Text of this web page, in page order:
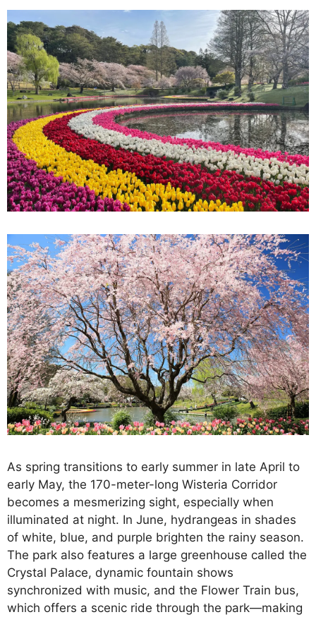
As spring transitions to early summer in late April to
early May, the 170-meter-long Wisteria Corridor
becomes a mesmerizing sight, especially when
illuminated at night. In June, hydrangeas in shades
of white, blue, and purple brighten the rainy season.
The park also features a large greenhouse called the
Crystal Palace, dynamic fountain shows
synchronized with music, and the Flower Train bus,
which offers a scenic ride through the park—making